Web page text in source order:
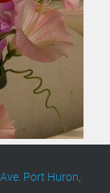
Port Huron,